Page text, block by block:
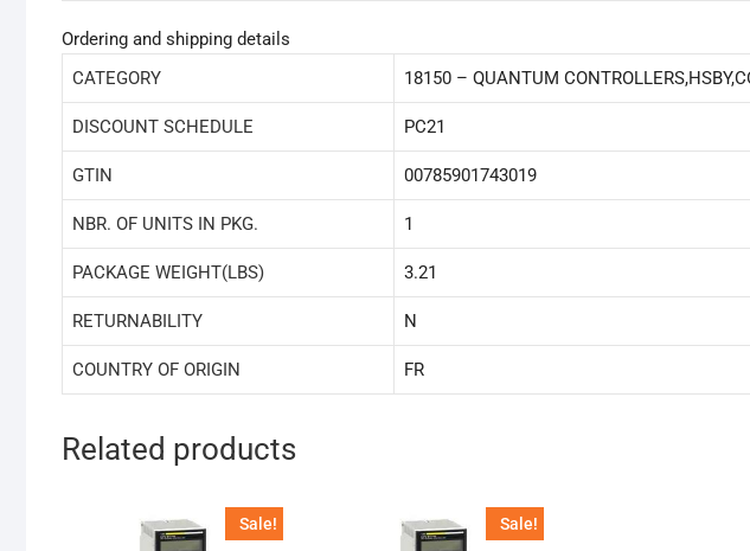
Ordering and shipping details
CATEGORY
18150 – QUANTUM
DISCOUNT SCHEDULE PC21
GTIN 00785901743019
NBR. OF UNITS IN PKG. 1
PACKAGE WEIGHT(LBS) 3.21
RETURNABILITY N
COUNTRY OF ORIGIN FR
Related products
Sale! Sale!